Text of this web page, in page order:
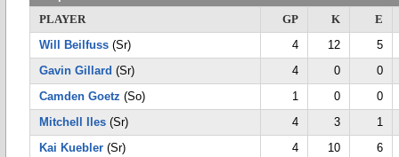
PLAYER
GP K
E
Will Beilfuss (Sr) 4 12
5
Gavin Gillard (Sr) 4 0
0
Camden Goetz (So) 1 0
0
Mitchell Iles (Sr) 4 3
1
Kai Kuebler (Sr) 4 10
6